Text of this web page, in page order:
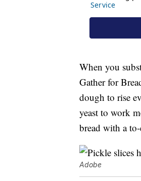
When you
Gather for
dough to rise
yeast to work
bread with a
Adobe